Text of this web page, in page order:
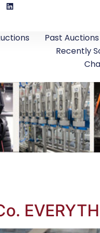
Past Auctions
Recently